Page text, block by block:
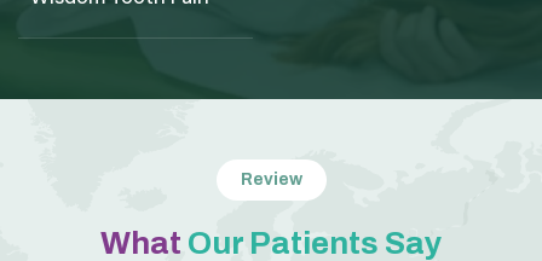
Review
What Our Patients Say